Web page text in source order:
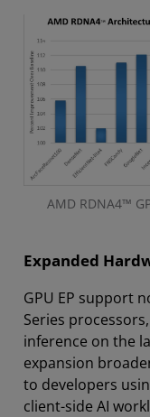
AMD RDNA4™
Expanded
GPU EP support
Series
inference on the
expansion
to developers
client-side AI